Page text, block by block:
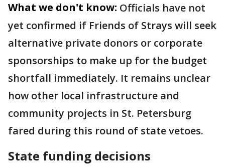
What we don't know: Officials have not
yet confirmed if Friends of Strays will seek
alternative private donors or corporate
sponsorships to make up for the budget
shortfall immediately. It remains unclear
how other local infrastructure and
community projects in St. Petersburg
fared during this round of state vetoes.
State funding decisions